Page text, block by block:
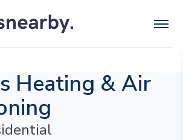
Heating & Air